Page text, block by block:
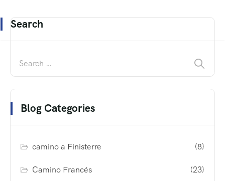
Search
Blog Categories
camino a Finisterre (8)
Camino Francés (23)